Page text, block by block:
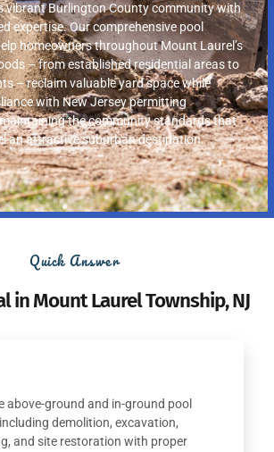
vibrant Burlington County community with
expertise. Our comprehensive pool
homeowners throughout Mount Laurel’s
– from established residential areas to
– reclaim valuable yard space while
with New Jersey permitting
the community standards that
an attractive suburban destination.
Quick Answer
in Mount Laurel Township, NJ
above-ground and in-ground pool
demolition, excavation,
and site restoration with proper